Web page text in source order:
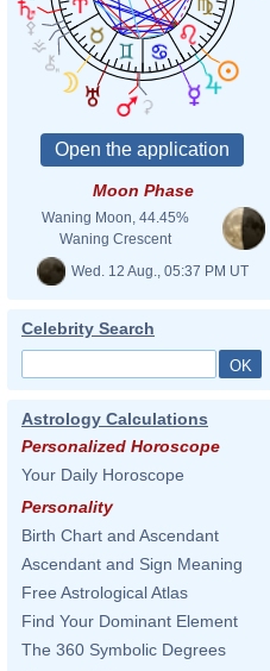
Moon Phase
Waning Moon, 44.45%
Waning Crescent
Wed. 12 Aug., 05:37 PM UT
Celebrity Search
Astrology Calculations
Personalized Horoscope
Your Daily Horoscope
Personality
Birth Chart and Ascendant
Ascendant and Sign Meaning
Free Astrological Atlas
Find Your Dominant Element
The 360 Symbolic Degrees